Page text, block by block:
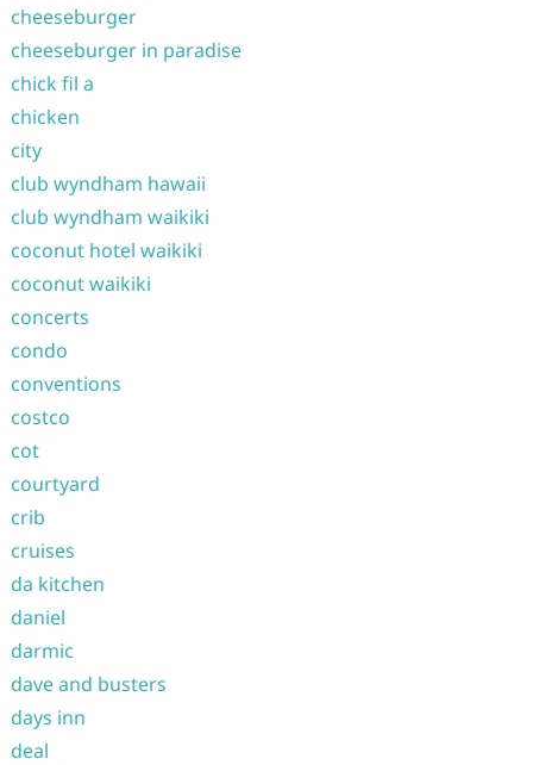
cheeseburger
cheeseburger in paradise
chick fil a
chicken
city
club wyndham hawaii
club wyndham waikiki
coconut hotel waikiki
coconut waikiki
concerts
condo
conventions
costco
cot
courtyard
crib
cruises
da kitchen
daniel
darmic
dave and busters
days inn
deal